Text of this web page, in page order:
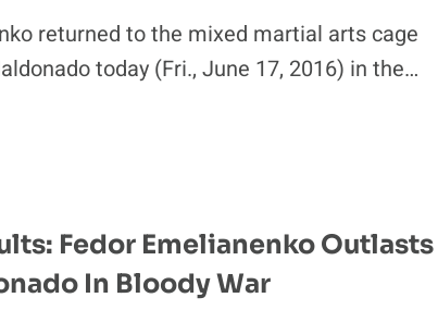
returned to the mixed martial arts cage
today (Fri., June 17, 2016) in the…
Fedor Emelianenko Outlasts
In Bloody War